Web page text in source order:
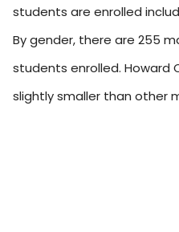
students are enrolled
By gender, there are 255
students enrolled. Howard
slightly smaller than other